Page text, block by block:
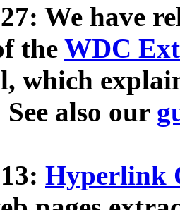
We have
the WDC
which
also our
Hyperlink